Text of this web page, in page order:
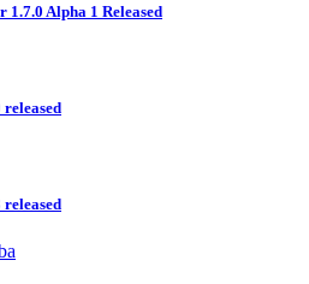
Alpha 1 Released
released
released